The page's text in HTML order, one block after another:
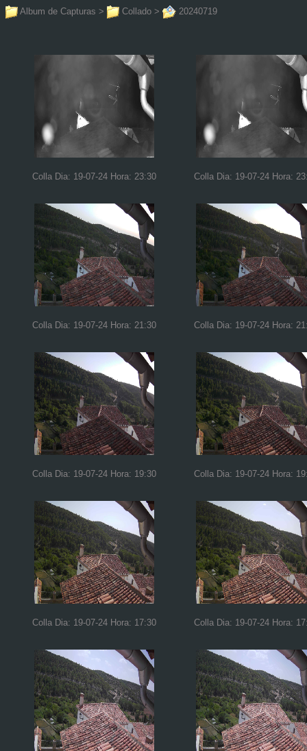
Album de Capturas > Collado > 20240719
Colla Dia: 19-07-24 Hora: 23:30 Colla Dia: 19-07-24 Hora:
Colla Dia: 19-07-24 Hora: 21:30 Colla Dia: 19-07-24 Hora:
Colla Dia: 19-07-24 Hora: 19:30 Colla Dia: 19-07-24 Hora:
Colla Dia: 19-07-24 Hora: 17:30 Colla Dia: 19-07-24 Hora: